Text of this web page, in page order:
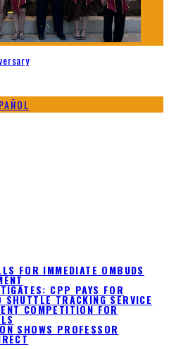
FOR IMMEDIATE OMBUDS
CPP PAYS FOR
SHUTTLE TRACKING SERVICE
COMPETITION FOR
SHOWS PROFESSOR